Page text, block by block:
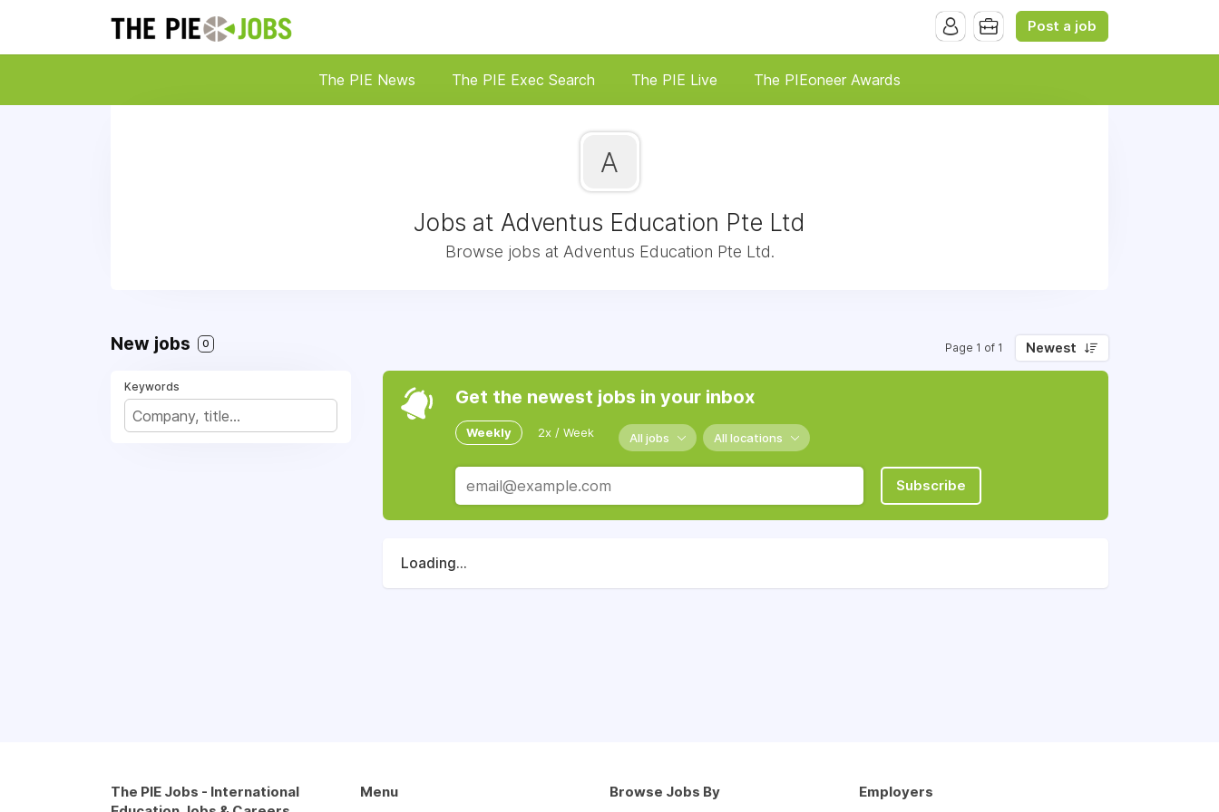
Post a job
The PIE News The PIE Exec Search The PIE Live The PIEoneer Awards
A
Jobs at Adventus Education Pte Ltd
Browse jobs at Adventus Education Pte Ltd.
New jobs 0 Page 1 of 1 Newest
Keywords Get the newest jobs in your inbox
Weekly 2x / Week All jobs All locations
Subscribe
Loading...
The PIE Jobs - International
Menu Browse Jobs By Employers